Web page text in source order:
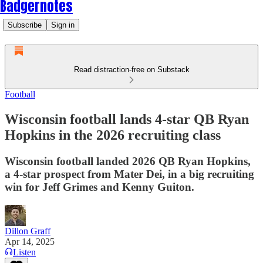
Badgernotes
Subscribe Sign in
Read distraction-free on Substack
Football
Wisconsin football lands 4-star QB Ryan
Hopkins in the 2026 recruiting class
Wisconsin football landed 2026 QB Ryan Hopkins,
a 4-star prospect from Mater Dei, in a big recruiting
win for Jeff Grimes and Kenny Guiton.
Dillon Graff
Apr 14, 2025
Listen